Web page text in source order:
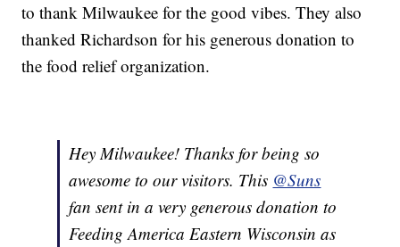
to thank Milwaukee for the good vibes. They also
thanked Richardson for his generous donation to
the food relief organization.
Hey Milwaukee! Thanks for being so
awesome to our visitors. This @Suns
fan sent in a very generous donation to
Feeding America Eastern Wisconsin as